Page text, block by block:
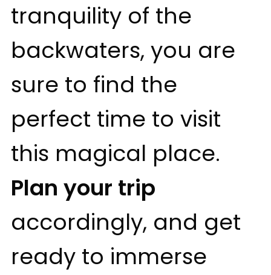
tranquility of the
backwaters, you are
sure to find the
perfect time to visit
this magical place.
Plan your trip
accordingly, and get
ready to immerse